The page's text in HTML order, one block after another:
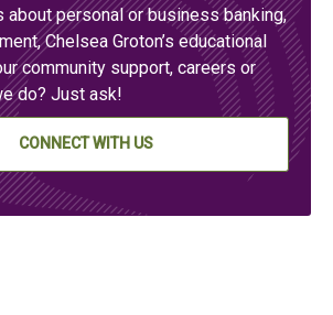
about personal or business banking,
Chelsea Groton’s educational
community support, careers or
do? Just ask!
CONNECT WITH US